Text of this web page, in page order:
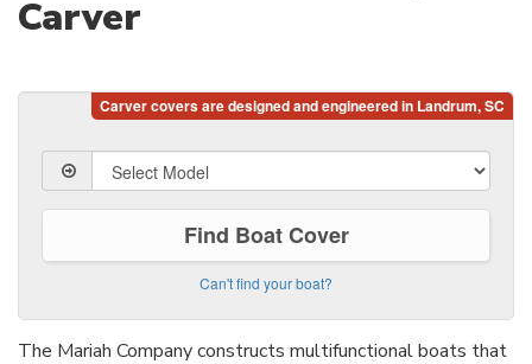
Carver
Find Boat Cover
Can't find your boat?
The Mariah Company constructs multifunctional boats that